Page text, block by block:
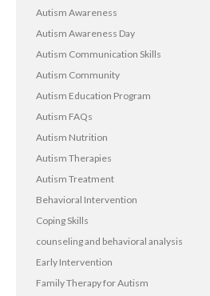
Autism Awareness
Autism Awareness Day
Autism Communication Skills
Autism Community
Autism Education Program
Autism FAQs
Autism Nutrition
Autism Therapies
Autism Treatment
Behavioral Intervention
Coping Skills
counseling and behavioral analysis
Early Intervention
Family Therapy for Autism